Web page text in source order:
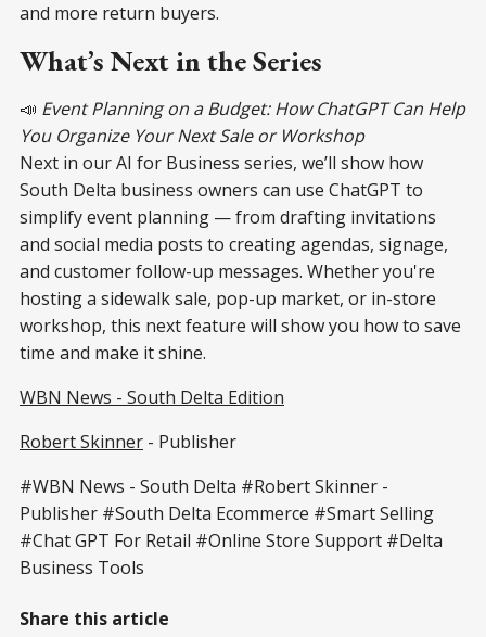
and more return buyers.
What’s Next in the Series
📣 Event Planning on a Budget: How ChatGPT Can Help
You Organize Your Next Sale or Workshop
Next in our AI for Business series, we’ll show how
South Delta business owners can use ChatGPT to
simplify event planning — from drafting invitations
and social media posts to creating agendas, signage,
and customer follow-up messages. Whether you're
hosting a sidewalk sale, pop-up market, or in-store
workshop, this next feature will show you how to save
time and make it shine.
WBN News - South Delta Edition
Robert Skinner - Publisher
#WBN News - South Delta #Robert Skinner -
Publisher #South Delta Ecommerce #Smart Selling
#Chat GPT For Retail #Online Store Support #Delta
Business Tools
Share this article